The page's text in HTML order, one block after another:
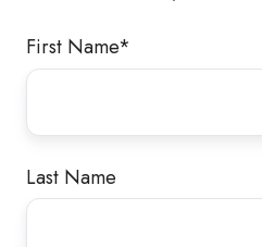
First Name*
Last Name